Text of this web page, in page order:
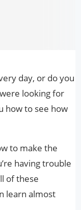
day, or do you
looking for
how to see how
to make the
having trouble
of these
learn almost